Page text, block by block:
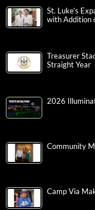
St. Luke’s
with Addition
Treasurer
Straight Year
2026
Community
Camp Via